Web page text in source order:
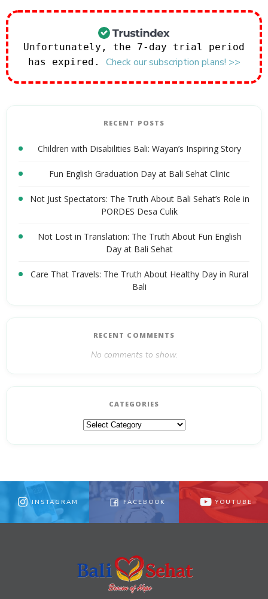
Unfortunately, the 7-day trial period
has expired. Check our subscription plans! >>
RECENT POSTS
Children with Disabilities Bali: Wayan’s Inspiring Story
Fun English Graduation Day at Bali Sehat Clinic
Not Just Spectators: The Truth About Bali Sehat’s Role in
PORDES Desa Culik
Not Lost in Translation: The Truth About Fun English
Day at Bali Sehat
Care That Travels: The Truth About Healthy Day in Rural
Bali
RECENT COMMENTS
No comments to show.
CATEGORIES
Categories
INSTAGRAM FACEBOOK YOUTUBE